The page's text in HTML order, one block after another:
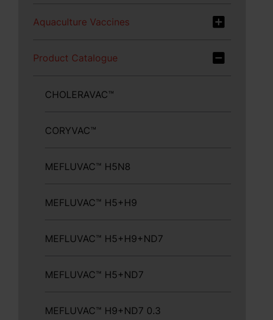
Aquaculture Vaccines
Product Catalogue
CHOLERAVAC™
CORYVAC™
MEFLUVAC™ H5N8
MEFLUVAC™ H5+H9
MEFLUVAC™ H5+H9+ND7
MEFLUVAC™ H5+ND7
MEFLUVAC™ H9+ND7 0.3